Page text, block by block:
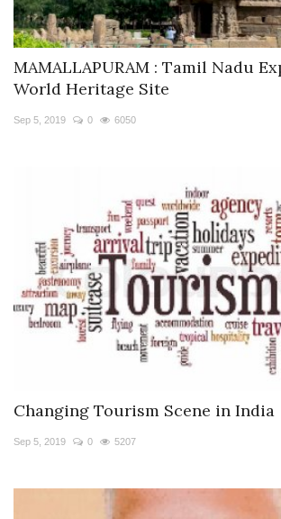
MAMALLAPURAM : Tamil Nadu
World Heritage Site
Sep 5, 2019 0 6050
Changing Tourism Scene in India
Sep 5, 2019 0 5207